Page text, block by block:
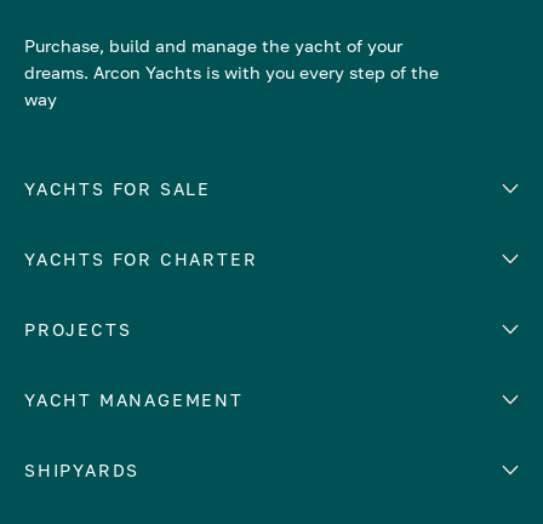
Purchase, build and manage the yacht of your
dreams. Arcon Yachts is with you every step of the
way
YACHTS FOR SALE
Number of cabins
YACHTS FOR CHARTER
EUROPE
Croatia
France
PROJECTS
YACHT MANAGEMENT
Yacht selling services
SHIPYARDS